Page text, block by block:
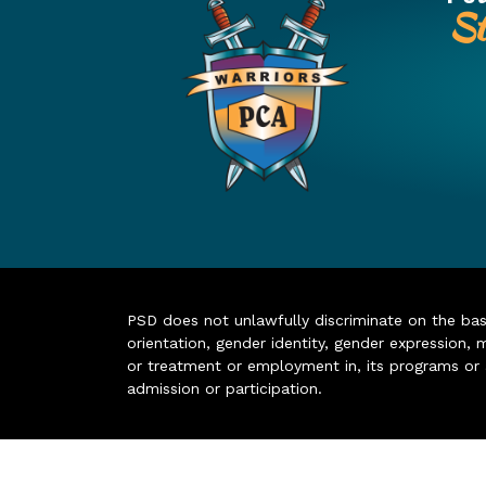
PSD does not unlawfully discriminate on the
orientation, gender identity, gender
or treatment or employment in, its programs or
admission or participation.